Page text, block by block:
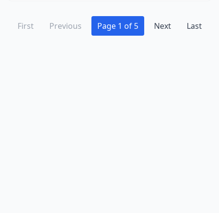
First Previous Page 1 of 5 Next Last